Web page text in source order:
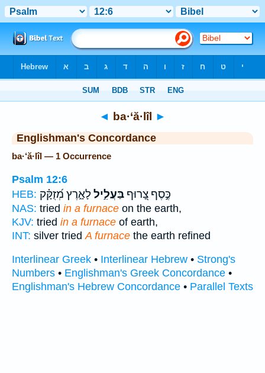
◄ ba·‘ă·lîl ►
Englishman's Concordance
ba·‘ă·lîl — 1 Occurrence
Psalm 12:6
HEB:
כֶּ֣סֶף צָ֭רוּף בַּעֲלִ֣יללָאָ֑רֶץ מְ֝זֻקָּ֗ק
NAS: tried in a furnace on the earth,
KJV: tried in a furnace of earth,
INT: silver tried A furnace the earth refined
Interlinear Greek • Interlinear Hebrew • Strong's
Numbers • Englishman's Greek Concordance •
Englishman's Hebrew Concordance • Parallel Texts